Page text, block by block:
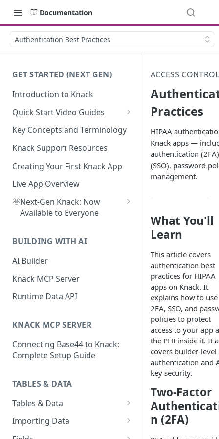
Documentation
Authentication Best Practices
GET STARTED (NEXT GEN)
Introduction to Knack
Quick Start Video Guides
How to Add Your First Table in
Knack
How To Create Your First Field
in Knack
How to Add Records in Knack
Create Your First User Table in
Knack
Knack
How to Add Your First Page &
App
How to View and Share Your
Key Concepts and Terminology
Knack Support Resources
Creating Your First Knack App
Live App Overview
🤩Next-Gen Knack: Now
Available to Everyone
Guide
What's Not Available in Next-
Gen Apps
BUILDING WITH AI
AI Builder
Knack MCP Server
Runtime Data API
KNACK MCP SERVER
Connecting Base44 to Knack:
Complete Setup Guide
TABLES & DATA
Tables & Data
Planning Your Tables
Creating & Managing Tables
Importing Data
Preparing Data for Import
ACCESS
Practices
HIPAA
Knack apps —
authentication
(SSO), password
management.
What You'll
Learn
This article covers
authentication best
practices for HIPAA
apps on Knack. It
explains how to use
2FA, SSO, and
policies to protect
access to your app
the PHI inside it. It
covers builder-level
authentication and
key security.
Two-Factor
n (2FA)